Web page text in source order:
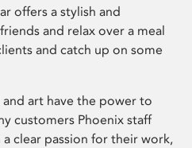
offers a stylish and
and relax over a meal
and catch up on some
art have the power to
customers Phoenix staff
clear passion for their work,